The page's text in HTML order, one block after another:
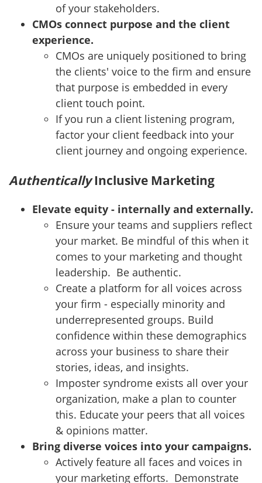
of your stakeholders.
CMOs connect purpose and the client
experience.
CMOs are uniquely positioned to bring
the clients' voice to the firm and ensure
that purpose is embedded in every
client touch point.
If you run a client listening program,
factor your client feedback into your
client journey and ongoing experience.
AuthenticallyInclusive Marketing
Elevate equity - internally and externally.
Ensure your teams and suppliers reflect
your market. Be mindful of this when it
comes to your marketing and thought
leadership. Be authentic.
Create a platform for all voices across
your firm - especially minority and
underrepresented groups. Build
confidence within these demographics
across your business to share their
stories, ideas, and insights.
Imposter syndrome exists all over your
organization, make a plan to counter
this. Educate your peers that all voices
& opinions matter.
Bring diverse voices into your campaigns.
Actively feature all faces and voices in
your marketing efforts. Demonstrate